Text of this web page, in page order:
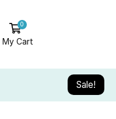
0
My Cart
Sale!